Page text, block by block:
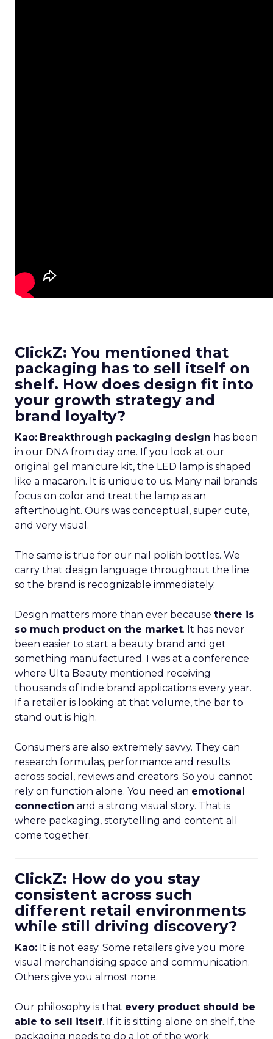
ClickZ: You mentioned that
packaging has to sell itself on
shelf. How does design fit into
your growth strategy and
brand loyalty?
Kao: Breakthrough packaging design has been
in our DNA from day one. If you look at our
original gel manicure kit, the LED lamp is shaped
like a macaron. It is unique to us. Many nail brands
focus on color and treat the lamp as an
afterthought. Ours was conceptual, super cute,
and very visual.
The same is true for our nail polish bottles. We
carry that design language throughout the line
so the brand is recognizable immediately.
Design matters more than ever because there is
so much product on the market. It has never
been easier to start a beauty brand and get
something manufactured. I was at a conference
where Ulta Beauty mentioned receiving
thousands of indie brand applications every year.
If a retailer is looking at that volume, the bar to
stand out is high.
Consumers are also extremely savvy. They can
research formulas, performance and results
across social, reviews and creators. So you cannot
rely on function alone. You need an emotional
connection and a strong visual story. That is
where packaging, storytelling and content all
come together.
ClickZ: How do you stay
consistent across such
different retail environments
while still driving discovery?
Kao: It is not easy. Some retailers give you more
visual merchandising space and communication.
Others give you almost none.
Our philosophy is that every product should be
able to sell itself. If it is sitting alone on shelf, the
packaging needs to do a lot of the work.